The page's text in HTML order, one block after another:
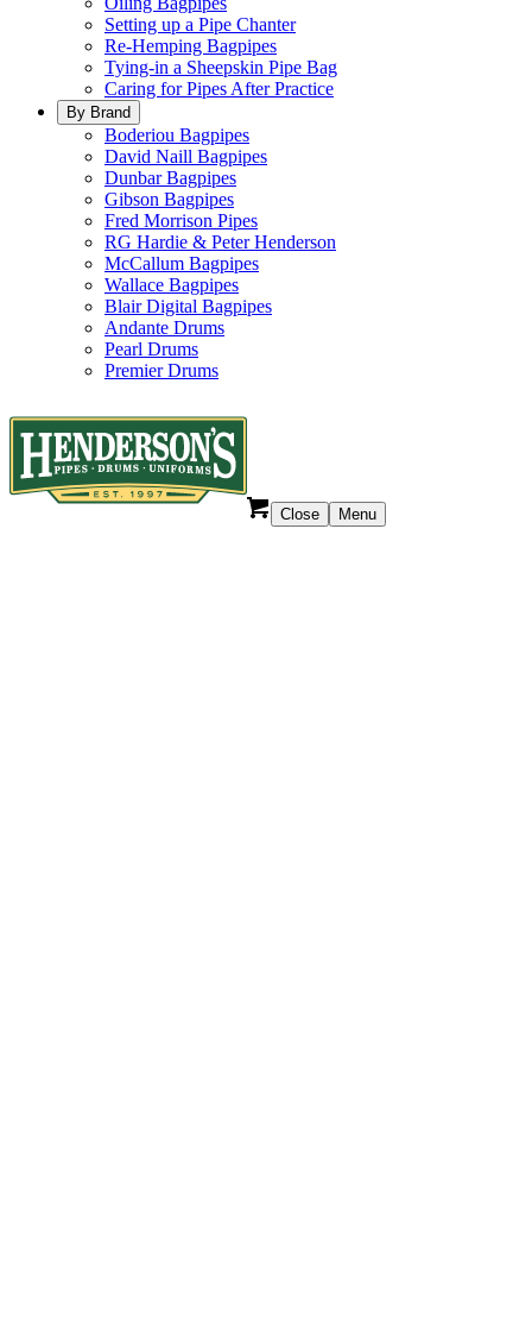
Setting up a Pipe Chanter
Re-Hemping Bagpipes
Tying-in a Sheepskin Pipe Bag
Caring for Pipes After Practice
By Brand
Boderiou Bagpipes
David Naill Bagpipes
Dunbar Bagpipes
Gibson Bagpipes
Fred Morrison Pipes
RG Hardie & Peter Henderson
McCallum Bagpipes
Wallace Bagpipes
Blair Digital Bagpipes
Andante Drums
Pearl Drums
Premier Drums
Close Menu